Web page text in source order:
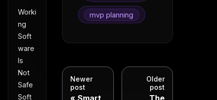
Worki
ng
Soft
ware
Is
Not
Safe
Soft
mvp planning
Newer
post
Older
post